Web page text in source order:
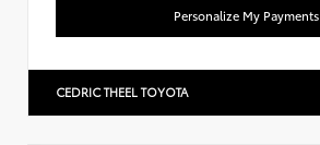
Personalize My Payments
CEDRIC THEEL TOYOTA